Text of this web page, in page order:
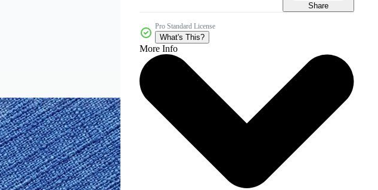
Share
Pro Standard License
What's This?
More Info